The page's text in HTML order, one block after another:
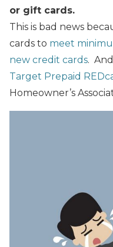
or gift cards.
This is bad news
cards to meet
new credit cards.
Target Prepaid
Homeowner’s